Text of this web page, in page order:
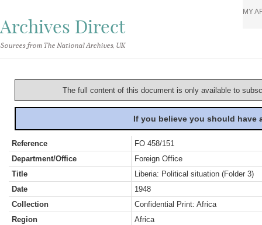
Archives Direct
Sources from The National Archives, UK
MY
The full content of this document is only available to
If you believe you should
Reference
FO 458/151
Department/Office
Foreign Office
Title
Liberia: Political situation (Folder 3)
Date
1948
Collection
Confidential Print: Africa
Region
Africa